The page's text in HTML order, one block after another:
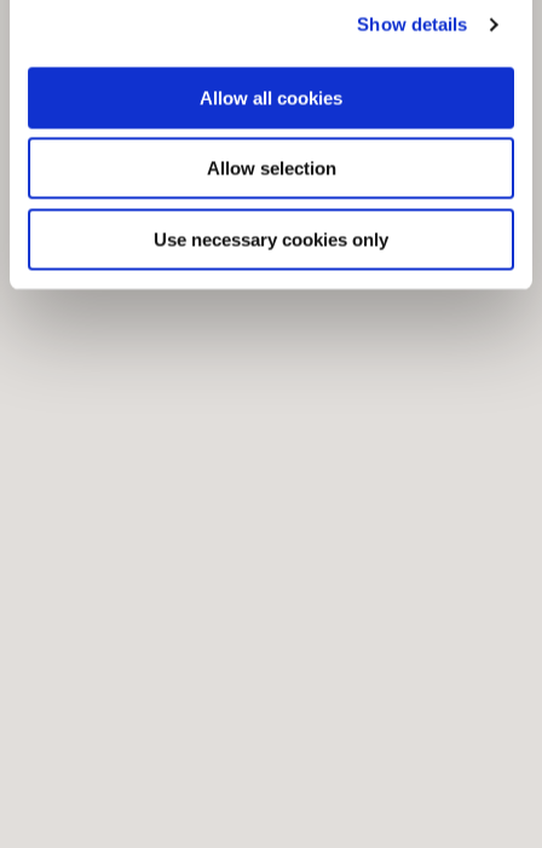
Show details
Allow all cookies
Allow selection
Use necessary cookies only